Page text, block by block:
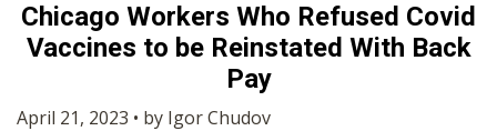
HOME
OPINION
Chicago Workers Who Refused Covid
Vaccines to be Reinstated With Back
Pay
April 21, 2023 • by Igor Chudov